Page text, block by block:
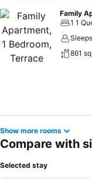
Family
1 1
861
Show more rooms
Compare with
Selected stay